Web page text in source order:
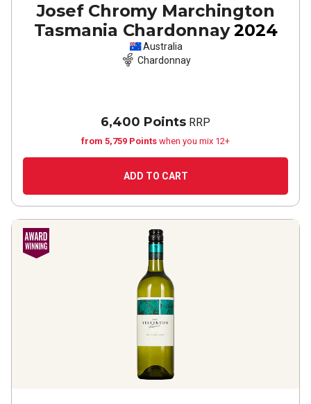
Josef Chromy Marchington
Tasmania Chardonnay 2024
Australia
Chardonnay
6,400 Points RRP
from 5,759 Points when you mix 12+
ADD TO CART